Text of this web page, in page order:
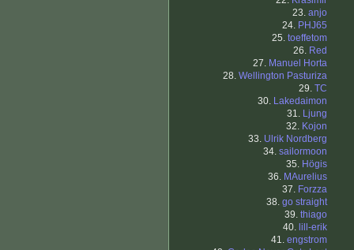
23. anjo
24. PHJ65
25. toeffetom
26. Red
27. Manuel Horta
28. Wellington Pasturiza
29. TC
30. Lakedaimon
31. Ljung
32. Kojon
33. Ulrik Nordberg
34. sailormoon
35. Högis
36. MAurelius
37. Forzza
38. go straight
39. thiago
40. lill-erik
41. engstrom